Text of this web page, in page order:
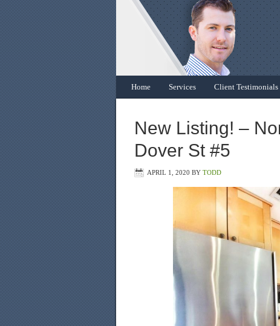
Home Services Client Testimonials
New Listing! –
Dover St #5
APRIL 1, 2020 BY TODD